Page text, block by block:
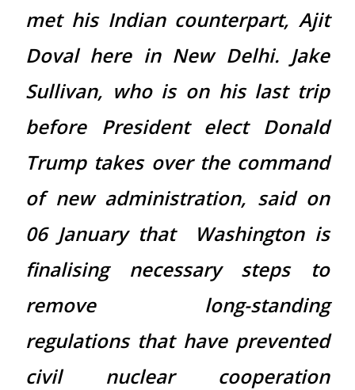
met his Indian counterpart, Ajit
Doval here in New Delhi. Jake
Sullivan, who is on his last trip
before President elect Donald
Trump takes over the command
of new administration, said on
06 January that Washington is
finalising necessary steps to
remove long-standing
regulations that have prevented
civil nuclear cooperation